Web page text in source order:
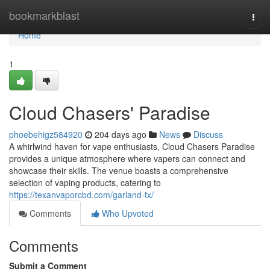
bookmarkblast
Home
Home
1
Cloud Chasers' Paradise
phoebehigz584920 204 days ago News
Discuss
A whirlwind haven for vape enthusiasts, Cloud Chasers Paradise
provides a unique atmosphere where vapers can connect and
showcase their skills. The venue boasts a comprehensive
selection of vaping products, catering to
https://texanvaporcbd.com/garland-tx/
Comments
Who Upvoted
Comments
Submit a Comment